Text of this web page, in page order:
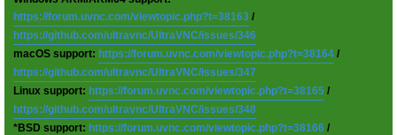
https://forum.uvnc.com/viewtopic.php?t=38163 /
https://github.com/ultravnc/UltraVNC/issues/346
macOS support: https://forum.uvnc.com/viewtopic.php?t=38164 /
https://github.com/ultravnc/UltraVNC/issues/347
Linux support: https://forum.uvnc.com/viewtopic.php?t=38165 /
https://github.com/ultravnc/UltraVNC/issues/348
*BSD support: https://forum.uvnc.com/viewtopic.php?t=38166 /